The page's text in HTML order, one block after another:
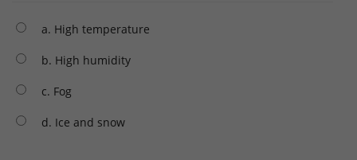
a. High temperature
b. High humidity
c. Fog
d. Ice and snow